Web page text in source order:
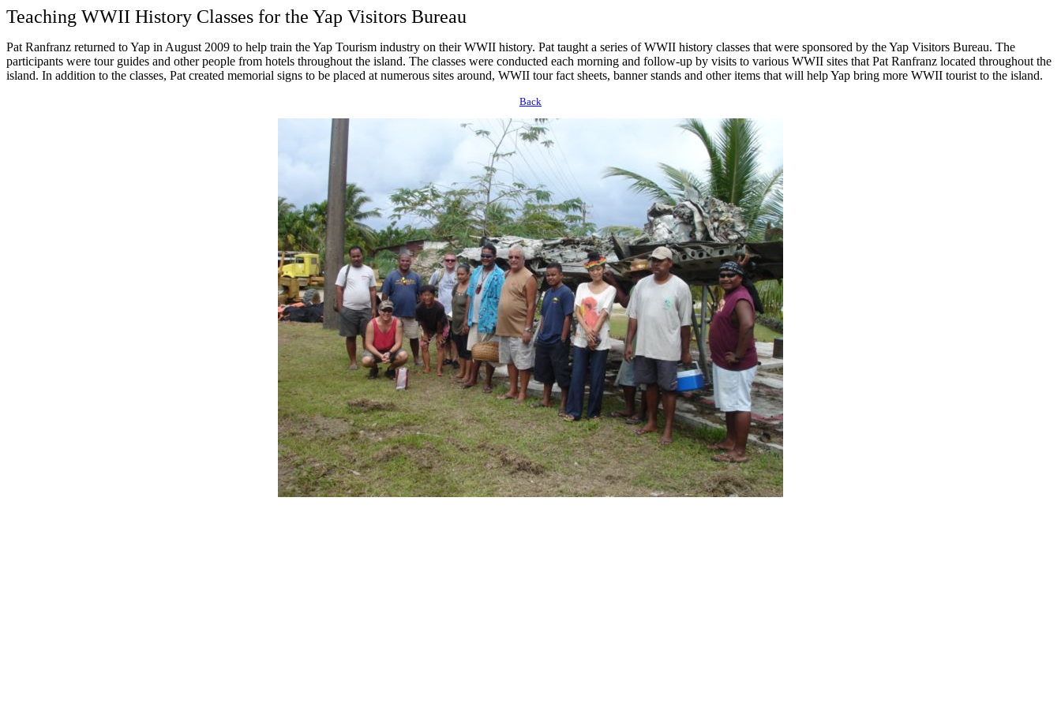
Teaching WWII History Classes for the Yap Visitors Bureau
Pat Ranfranz returned to Yap in August 2009 to help train the Yap Tourism industry on their WWII history. Pat taught a series of WWII history classes that were sponsored by the Yap Visitors Bureau. The
participants were tour guides and other people from hotels throughout the island. The classes were conducted each morning and follow-up by visits to various WWII sites that Pat Ranfranz located throughout the
island. In addition to the classes, Pat created memorial signs to be placed at numerous sites around, WWII tour fact sheets, banner stands and other items that will help Yap bring more WWII tourist to the island.
Back